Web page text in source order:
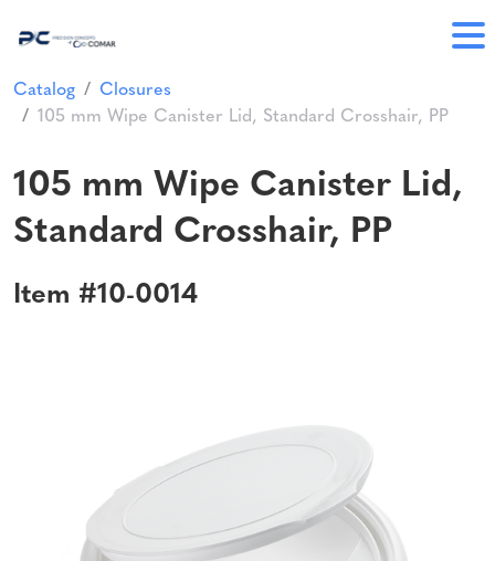
Catalog
Closures
105 mm Wipe Canister Lid, Standard Crosshair, PP
105 mm Wipe Canister Lid,
Standard Crosshair, PP
Item #10-0014